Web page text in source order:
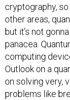
cryptography,
other areas,
but it’s not
panacea.
computing
Outlook on a
on solving very,
problems like